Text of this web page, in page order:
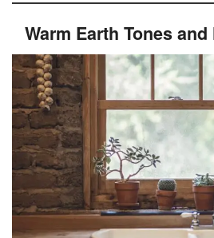
Warm Earth Tones